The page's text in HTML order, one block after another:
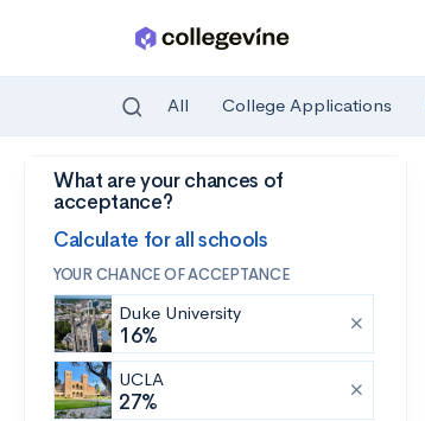
Skip to main content
All College Applications
What are your chances of
acceptance?
Calculate for all schools
YOUR CHANCE OF ACCEPTANCE
Duke University
16%
UCLA
27%